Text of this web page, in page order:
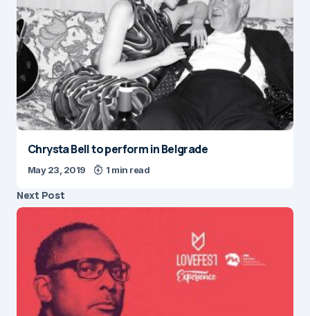
Chrysta Bell to perform in Belgrade
May 23, 2019 1 min read
Next Post